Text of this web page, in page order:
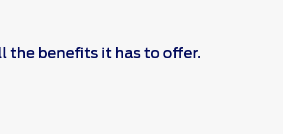
the benefits it has to offer.